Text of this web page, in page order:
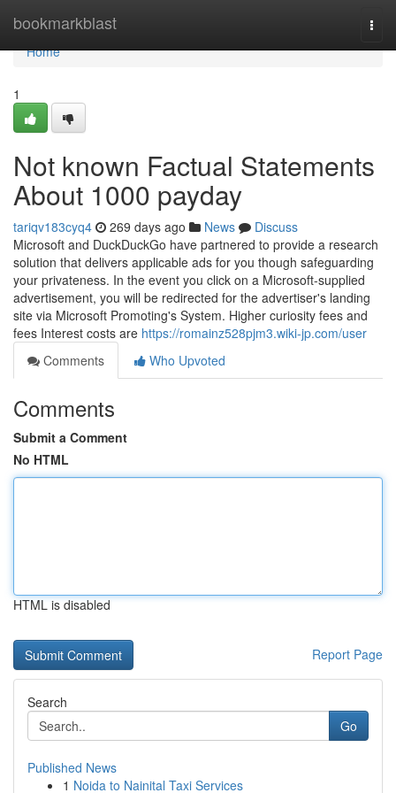
bookmarkblast
Home
Home
1
Not known Factual Statements
About 1000 payday
tariqv183cyq4 269 days ago News
Discuss
Microsoft and DuckDuckGo have partnered to provide a research
solution that delivers applicable ads for you though safeguarding
your privateness. In the event you click on a Microsoft-supplied
advertisement, you will be redirected for the advertiser's landing
site via Microsoft Promoting's System. Higher curiosity fees and
fees Interest costs are https://romainz528pjm3.wiki-jp.com/user
Comments
Who Upvoted
Comments
Submit a Comment
No HTML
HTML is disabled
Report Page
Search
Go
Published News
1 Noida to Nainital Taxi Services